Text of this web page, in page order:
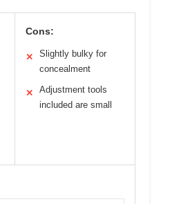
Cons:
✕
Slightly bulky for
concealment
✕
Adjustment tools
included are small